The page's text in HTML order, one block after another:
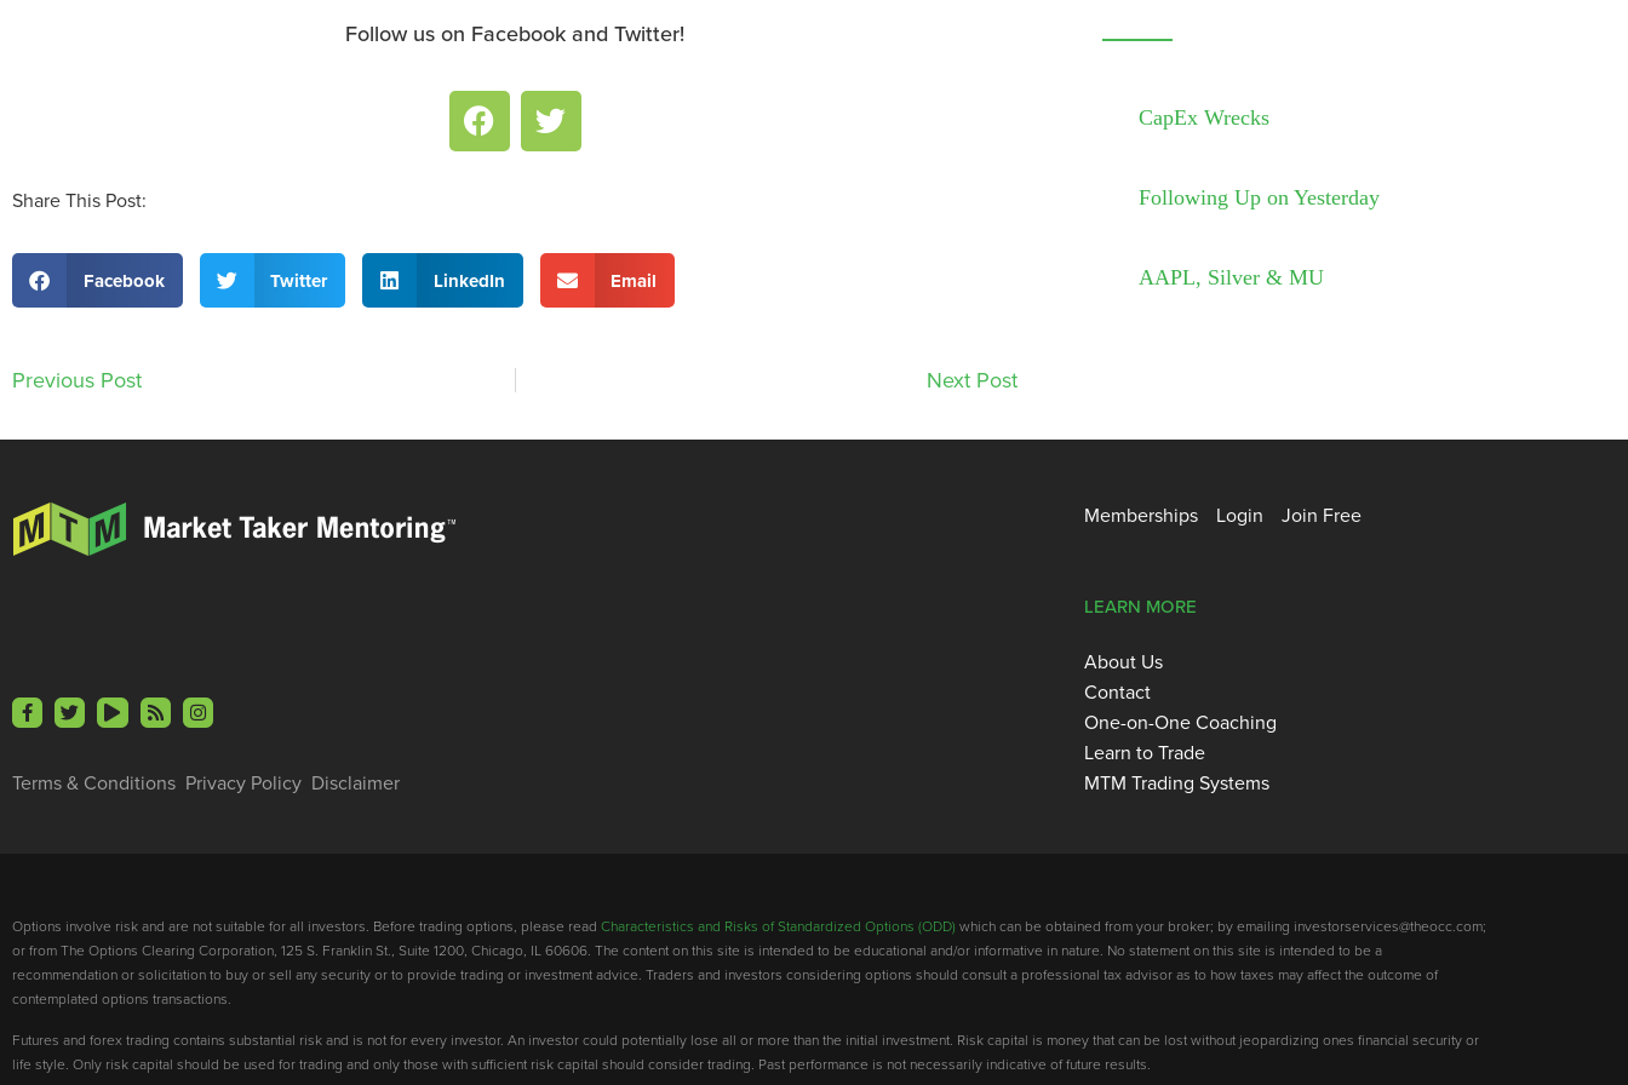
Follow us on Facebook and Twitter!
Share This Post:
Facebook Twitter LinkedIn Email
Previous Post Next Post
CapEx Wrecks
Following Up on Yesterday
AAPL, Silver & MU
Memberships Login Join Free
Terms & Conditions Privacy Policy Disclaimer
LEARN MORE
About Us
Contact
One-on-One Coaching
Learn to Trade
MTM Trading Systems
Options involve risk and are not suitable for all investors. Before trading options, please read Characteristics and Risks of Standardized Options (ODD) which can be obtained from your broker; by emailing investorservices@theocc.com;
or from The Options Clearing Corporation, 125 S. Franklin St., Suite 1200, Chicago, IL 60606. The content on this site is intended to be educational and/or informative in nature. No statement on this site is intended to be a
recommendation or solicitation to buy or sell any security or to provide trading or investment advice. Traders and investors considering options should consult a professional tax advisor as to how taxes may affect the outcome of
contemplated options transactions.
Futures and forex trading contains substantial risk and is not for every investor. An investor could potentially lose all or more than the initial investment. Risk capital is money that can be lost without jeopardizing ones financial security or
life style. Only risk capital should be used for trading and only those with sufficient risk capital should consider trading. Past performance is not necessarily indicative of future results.